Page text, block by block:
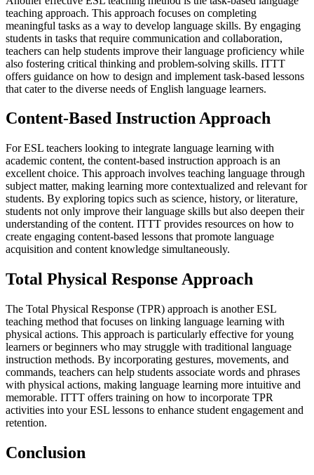
teaching approach. This approach focuses on completing
meaningful tasks as a way to develop language skills. By engaging
students in tasks that require communication and collaboration,
teachers can help students improve their language proficiency while
also fostering critical thinking and problem-solving skills. ITTT
offers guidance on how to design and implement task-based lessons
that cater to the diverse needs of English language learners.
Content-Based Instruction Approach
For ESL teachers looking to integrate language learning with
academic content, the content-based instruction approach is an
excellent choice. This approach involves teaching language through
subject matter, making learning more contextualized and relevant for
students. By exploring topics such as science, history, or literature,
students not only improve their language skills but also deepen their
understanding of the content. ITTT provides resources on how to
create engaging content-based lessons that promote language
acquisition and content knowledge simultaneously.
Total Physical Response Approach
The Total Physical Response (TPR) approach is another ESL
teaching method that focuses on linking language learning with
physical actions. This approach is particularly effective for young
learners or beginners who may struggle with traditional language
instruction methods. By incorporating gestures, movements, and
commands, teachers can help students associate words and phrases
with physical actions, making language learning more intuitive and
memorable. ITTT offers training on how to incorporate TPR
activities into your ESL lessons to enhance student engagement and
retention.
Conclusion